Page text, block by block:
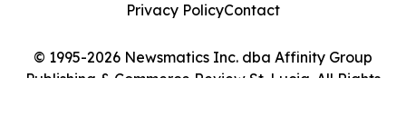
© 1995-2026 Newsmatics Inc. dba Affinity Group
Publishing & Commerce Review St. Lucia. All Rights
Privacy PolicyContact